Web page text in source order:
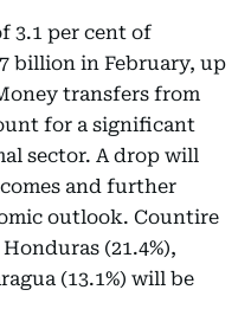
3.1 per cent of
billion in February, up
transfers from
for a significant
sector. A drop will
and further
outlook. Countire
(21.4%),
(13.1%) will be